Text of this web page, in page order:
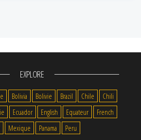
EXPLORE
Bolivia Bolivie Brazil Chile
Chili
Ecuador English Equateur
French
Mexique Panama Peru